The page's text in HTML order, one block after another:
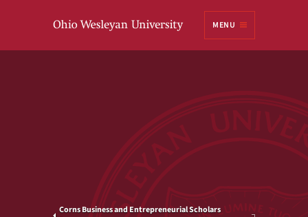
MENU
Corns Business and Entrepreneurial Scholars